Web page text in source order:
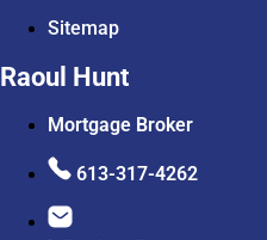
Sitemap
Raoul Hunt
Mortgage Broker
613-317-4262